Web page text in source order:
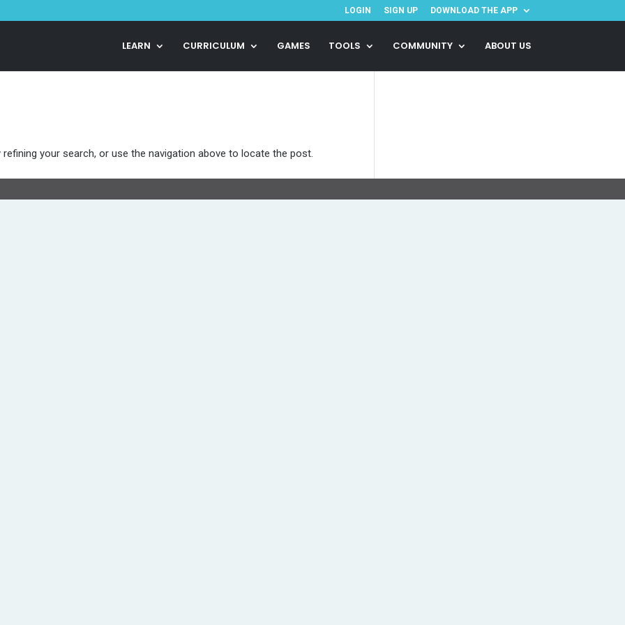
LOGIN SIGN UP DOWNLOAD THE APP
LEARN CURRICULUM GAMES TOOLS COMMUNITY ABOUT US
your search, or use the navigation above to locate the post.